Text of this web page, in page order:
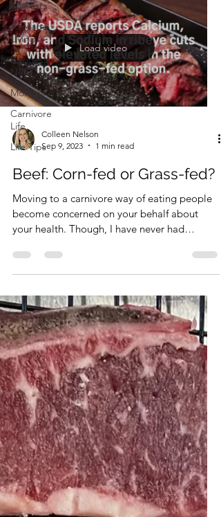
All Posts
Acreage
Living
Business
Nerd
Momming
Carnivore
Life
Life Tips
Load video
Colleen Nelson
Sep 9, 2023
1 min read
Beef: Corn-fed or Grass-fed?
Moving to a carnivore way of eating people
become concerned on your behalf about
your health. Though, I have never had